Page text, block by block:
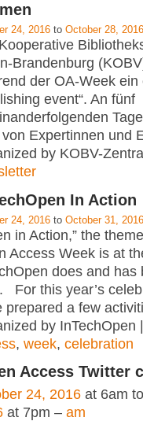
24, 2016 to October 28, 2016
Brandenburg
der OA-Week ein
event“. An fünf
Expertinnen und
by KOBV-
In Action
24, 2016 to October 31, 2016
in Action,” the
Access Week is at
does and has
For this year’s
prepared a few
by InTechOpen
, week, celebration
Access Twitter
24, 2016 at 6am
at 7pm – am